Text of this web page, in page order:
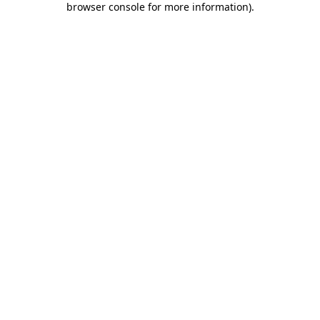
browser console for more information).